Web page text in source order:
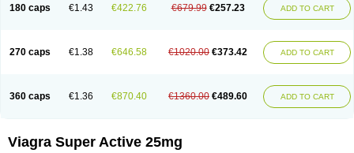
180 caps €1.43 €422.76 €679.99 €257.23 ADD TO CART
270 caps €1.38 €646.58 €1020.00 €373.42 ADD TO CART
360 caps €1.36 €870.40 €1360.00 €489.60 ADD TO CART
Viagra Super Active 25mg